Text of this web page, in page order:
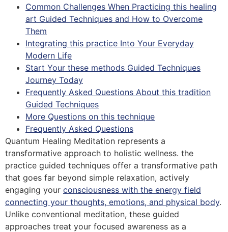
Common Challenges When Practicing this healing
art Guided Techniques and How to Overcome
Them
Integrating this practice Into Your Everyday
Modern Life
Start Your these methods Guided Techniques
Journey Today
Frequently Asked Questions About this tradition
Guided Techniques
More Questions on this technique
Frequently Asked Questions
Quantum Healing Meditation represents a
transformative approach to holistic wellness. the
practice guided techniques offer a transformative path
that goes far beyond simple relaxation, actively
engaging your consciousness with the energy field
connecting your thoughts, emotions, and physical body.
Unlike conventional meditation, these guided
approaches treat your focused awareness as a